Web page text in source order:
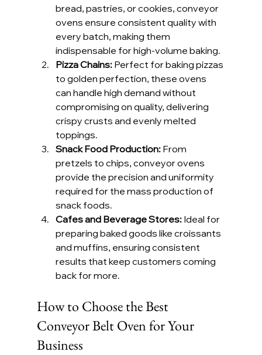
bread, pastries, or cookies, conveyor
ovens ensure consistent quality with
every batch, making them
indispensable for high-volume baking.
Pizza Chains: Perfect for baking pizzas
to golden perfection, these ovens
can handle high demand without
compromising on quality, delivering
crispy crusts and evenly melted
toppings.
Snack Food Production: From
pretzels to chips, conveyor ovens
provide the precision and uniformity
required for the mass production of
snack foods.
Cafes and Beverage Stores: Ideal for
preparing baked goods like croissants
and muffins, ensuring consistent
results that keep customers coming
back for more.
How to Choose the Best
Conveyor Belt Oven for Your
Business